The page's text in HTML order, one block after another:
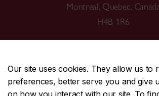
Our site uses cookies. They allow us to
preferences, better serve you and give
on how you interact with our site. To
Montreal, Quebec,
H4B 1R6
CENTRAL514-848-2424